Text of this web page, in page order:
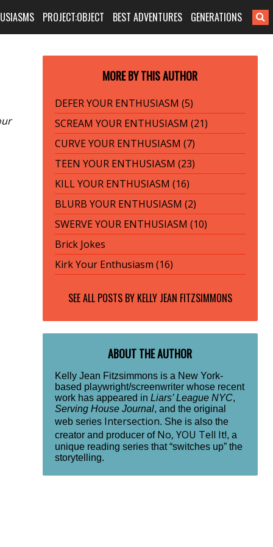
PROJECT:OBJECT BEST ADVENTURES GENERATIONS
MORE BY THIS AUTHOR
DEFER YOUR ENTHUSIASM (5)
SCREAM YOUR ENTHUSIASM (21)
CURVE YOUR ENTHUSIASM (7)
TEEN YOUR ENTHUSIASM (23)
KILL YOUR ENTHUSIASM (16)
BLURB YOUR ENTHUSIASM (2)
SWERVE YOUR ENTHUSIASM (10)
Brick Jokes
Kirk Your Enthusiasm (16)
SEE ALL POSTS BY KELLY JEAN FITZSIMMONS
ABOUT THE AUTHOR
Kelly Jean Fitzsimmons is a New York-
based playwright/screenwriter whose recent
work has appeared in Liars’ League NYC,
Serving House Journal, and the original
web series Intersection. She is also the
creator and producer of No, YOU Tell It!, a
unique reading series that “switches up” the
storytelling.